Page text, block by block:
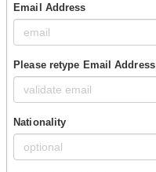
Email Address
Please retype Email Address
Nationality